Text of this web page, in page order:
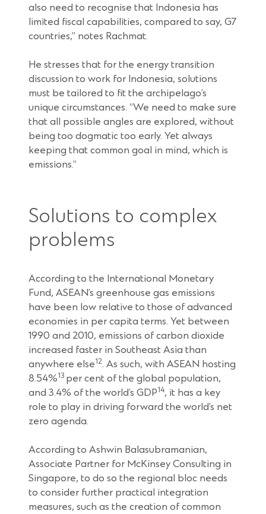
also need to recognise that Indonesia has
limited fiscal capabilities, compared to say, G7
countries,” notes Rachmat.
He stresses that for the energy transition
discussion to work for Indonesia, solutions
must be tailored to fit the archipelago’s
unique circumstances. “We need to make sure
that all possible angles are explored, without
being too dogmatic too early. Yet always
keeping that common goal in mind, which is
emissions.”
Solutions to complex
problems
According to the International Monetary
Fund, ASEAN’s greenhouse gas emissions
have been low relative to those of advanced
economies in per capita terms. Yet between
1990 and 2010, emissions of carbon dioxide
increased faster in Southeast Asia than
anywhere else12. As such, with ASEAN hosting
8.54%13 per cent of the global population,
and 3.4% of the world’s GDP14, it has a key
role to play in driving forward the world’s net
zero agenda.
According to Ashwin Balasubramanian,
Associate Partner for McKinsey Consulting in
Singapore, to do so the regional bloc needs
to consider further practical integration
measures, such as the creation of common